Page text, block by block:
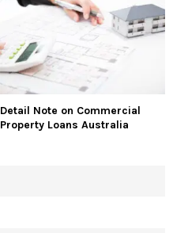
Detail Note on Commercial
Property Loans Australia